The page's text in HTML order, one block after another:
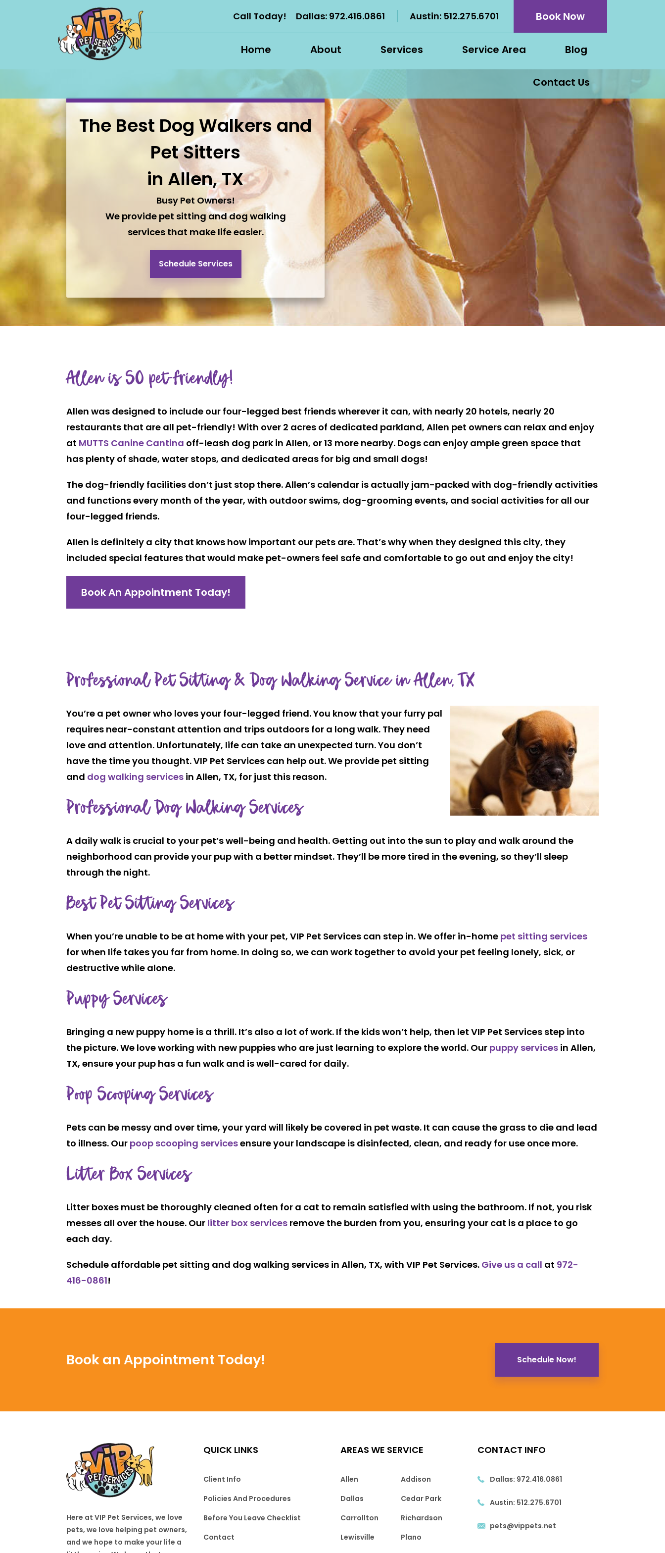
Call Today! Dallas: 972.416.0861 Austin: 512.275.6701 Book Now
Home About Services Service Area Blog
Contact Us
The Best Dog Walkers and
Pet Sitters
in Allen, TX
Busy Pet Owners!
We provide pet sitting and dog walking
services that make life easier.
Schedule Services
Allen is SO pet-friendly!
Allen was designed to include our four-legged best friends wherever it can, with nearly 20 hotels, nearly 20
restaurants that are all pet-friendly! With over 2 acres of dedicated parkland, Allen pet owners can relax and enjoy
at MUTTS Canine Cantina off-leash dog park in Allen, or 13 more nearby. Dogs can enjoy ample green space that
has plenty of shade, water stops, and dedicated areas for big and small dogs!
The dog-friendly facilities don’t just stop there. Allen’s calendar is actually jam-packed with dog-friendly activities
and functions every month of the year, with outdoor swims, dog-grooming events, and social activities for all our
four-legged friends.
Allen is definitely a city that knows how important our pets are. That’s why when they designed this city, they
included special features that would make pet-owners feel safe and comfortable to go out and enjoy the city!
Book An Appointment Today!
Professional Pet Sitting & Dog Walking Service in Allen, TX
You’re a pet owner who loves your four-legged friend. You know that your furry pal
requires near-constant attention and trips outdoors for a long walk. They need
love and attention. Unfortunately, life can take an unexpected turn. You don’t
have the time you thought. VIP Pet Services can help out. We provide pet sitting
and dog walking services in Allen, TX, for just this reason.
Professional Dog Walking Services
A daily walk is crucial to your pet’s well-being and health. Getting out into the sun to play and walk around the
neighborhood can provide your pup with a better mindset. They’ll be more tired in the evening, so they’ll sleep
through the night.
Best Pet Sitting Services
When you’re unable to be at home with your pet, VIP Pet Services can step in. We offer in-home pet sitting services
for when life takes you far from home. In doing so, we can work together to avoid your pet feeling lonely, sick, or
destructive while alone.
Puppy Services
Bringing a new puppy home is a thrill. It’s also a lot of work. If the kids won’t help, then let VIP Pet Services step into
the picture. We love working with new puppies who are just learning to explore the world. Our puppy services in Allen,
TX, ensure your pup has a fun walk and is well-cared for daily.
Poop Scooping Services
Pets can be messy and over time, your yard will likely be covered in pet waste. It can cause the grass to die and lead
to illness. Our poop scooping servicesensure your landscape is disinfected, clean, and ready for use once more.
Litter Box Services
Litter boxes must be thoroughly cleaned often for a cat to remain satisfied with using the bathroom. If not, you risk
messes all over the house. Our litter box services remove the burden from you, ensuring your cat is a place to go
each day.
Schedule affordable pet sitting and dog walking services in Allen, TX, with VIP Pet Services. Give us a call at 972-
416-0861!
Book an Appointment Today! Schedule Now!
Here at VIP Pet Services, we love
pets, we love helping pet owners,
and we hope to make your life a
QUICK LINKS
Client Info
Policies And Procedures
Before You Leave Checklist
Contact
AREAS WE SERVICE
Allen
Addison
Dallas
Cedar Park
Carrollton
Richardson
Lewisville
Plano
CONTACT INFO
Dallas: 972.416.0861
Austin: 512.275.6701
pets@vippets.net